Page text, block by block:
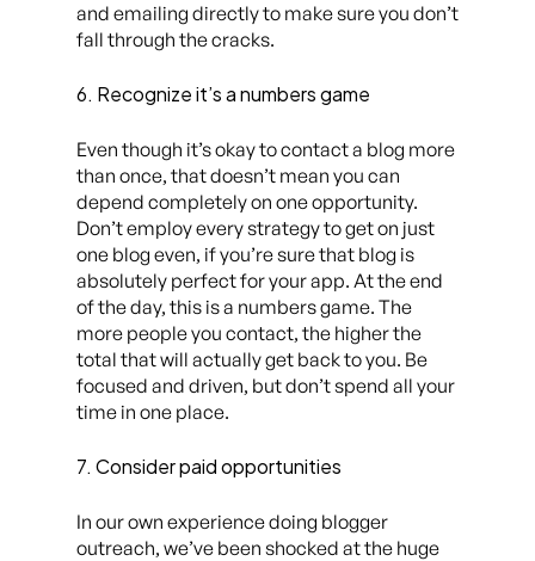
and emailing directly to make sure you don’t
fall through the cracks.
6. Recognize it’s a numbers game
Even though it’s okay to contact a blog more
than once, that doesn’t mean you can
depend completely on one opportunity.
Don’t employ every strategy to get on just
one blog even, if you’re sure that blog is
absolutely perfect for your app. At the end
of the day, this is a numbers game. The
more people you contact, the higher the
total that will actually get back to you. Be
focused and driven, but don’t spend all your
time in one place.
7. Consider paid opportunities
In our own experience doing blogger
outreach, we’ve been shocked at the huge